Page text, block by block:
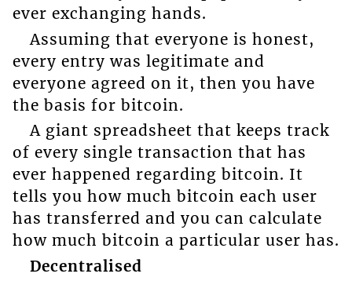
ever exchanging hands.
Assuming that everyone is honest,
every entry was legitimate and
everyone agreed on it, then you have
the basis for bitcoin.
A giant spreadsheet that keeps track
of every single transaction that has
ever happened regarding bitcoin. It
tells you how much bitcoin each user
has transferred and you can calculate
how much bitcoin a particular user has.
Decentralised